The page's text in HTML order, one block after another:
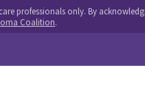
professionals only. By
Coalition.